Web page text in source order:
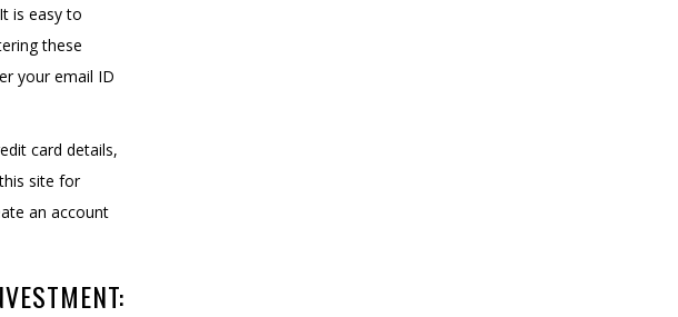
is easy to
these
your email ID
card details,
site for
an account